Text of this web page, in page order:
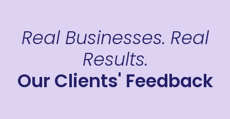
Real Businesses. Real
Results.
Our Clients' Feedback